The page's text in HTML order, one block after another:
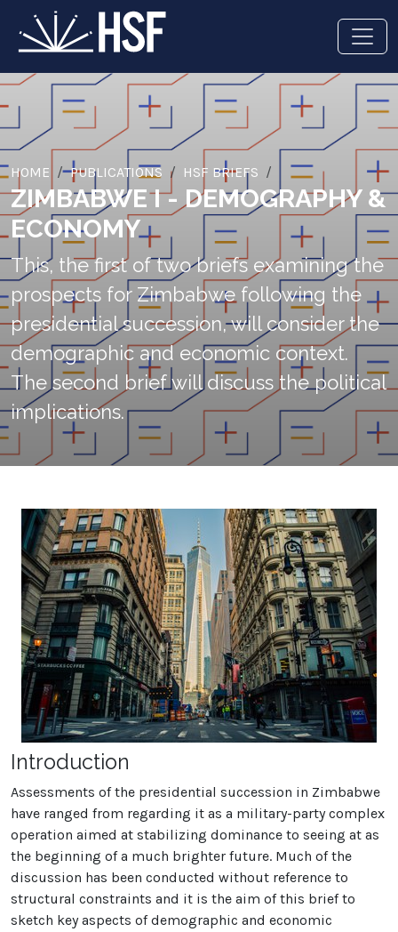
HOME PUBLICATIONS HSF BRIEFS
ZIMBABWE I - DEMOGRAPHY &
ECONOMY
This, the first of two briefs examining the
prospects for Zimbabwe following the
presidential succession, will consider the
demographic and economic context.
The second brief will discuss the political
implications.
Introduction
Assessments of the presidential succession in Zimbabwe
have ranged from regarding it as a military-party complex
operation aimed at stabilizing dominance to seeing at as
the beginning of a much brighter future. Much of the
discussion has been conducted without reference to
structural constraints and it is the aim of this brief to
sketch key aspects of demographic and economic